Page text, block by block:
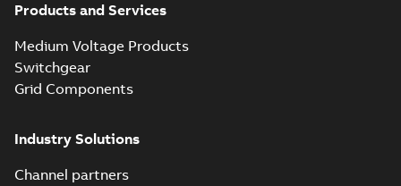
Products and Services
Medium Voltage Products
Switchgear
Grid Components
Industry Solutions
Channel partners